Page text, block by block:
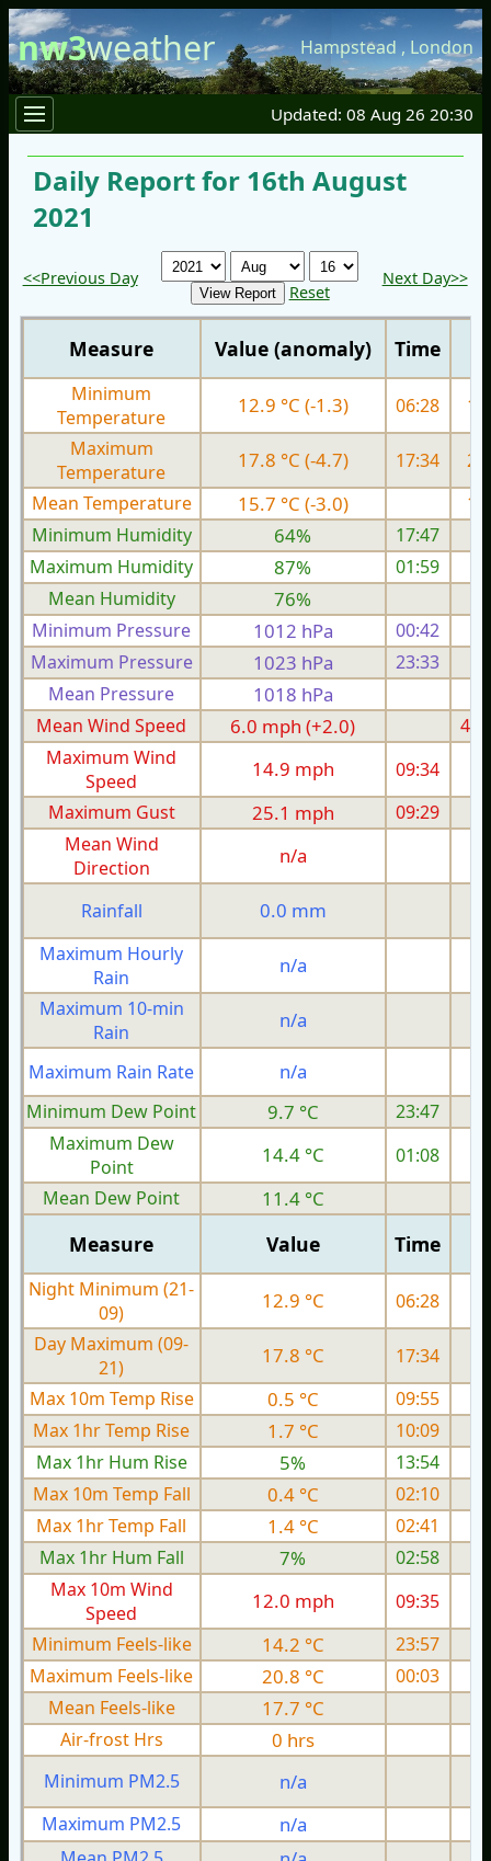
nw3weather Hampstead , London
Updated: 08 Aug 26 20:30
Daily Report for 16th August
2021
<<Previous Day
Reset
Next Day>>
Measure Value (anomaly) Time
Minimum
Temperature
12.9 °C (-1.3) 06:28
Maximum
Temperature
17.8 °C (-4.7) 17:34
Mean Temperature
15.7 °C (-3.0)
Minimum Humidity
64%
17:47
Maximum Humidity
87%
01:59
Mean Humidity
76%
Minimum Pressure 1012 hPa 00:42
Maximum Pressure
1023 hPa 23:33
Mean Pressure
1018 hPa
Mean Wind Speed
6.0 mph (+2.0)
4.3
Maximum Wind
Speed
14.9 mph 09:34
Maximum Gust
25.1 mph 09:29
Mean Wind
Direction
n/a
Rainfall 0.0 mm
Maximum Hourly
Rain
n/a
Maximum 10-min
Rain
n/a
Maximum Rain Rate n/a
Minimum Dew Point
9.7 °C 23:47
Maximum Dew
Point
14.4 °C 01:08
Mean Dew Point
11.4 °C
Measure Value Time
Night Minimum (21-
09)
12.9 °C 06:28
Day Maximum (09-
21)
17.8 °C 17:34
Max 10m Temp Rise
0.5 °C
09:55
Max 1hr Temp Rise
1.7 °C
10:09
Max 1hr Hum Rise
5%
13:54
Max 10m Temp Fall
0.4 °C
02:10
Max 1hr Temp Fall
1.4 °C
02:41
Max 1hr Hum Fall
7%
02:58
Max 10m Wind
Speed
12.0 mph 09:35
Minimum Feels-like
14.2 °C 23:57
Maximum Feels-like
20.8 °C 00:03
Mean Feels-like
17.7 °C
Air-frost Hrs
0 hrs
Minimum PM2.5 n/a
Maximum PM2.5
n/a